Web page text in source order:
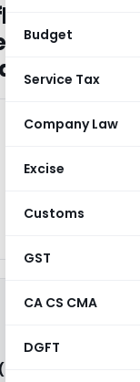
Budget
Service Tax
Company Law
Excise
Customs
GST
CA CS CMA
DGFT
by AO
Delhi)